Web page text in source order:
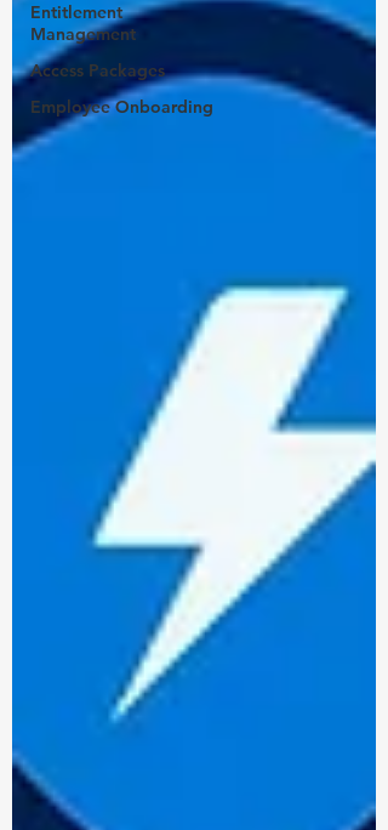
Entitlement
Management
Access Packages
Employee Onboarding